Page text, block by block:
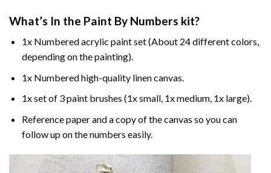
What’s In the Paint By Numbers kit?
1x Numbered acrylic paint set (About 24 different colors,
depending on the painting).
1x Numbered high-quality linen canvas.
1x set of 3 paint brushes (1x small, 1x medium, 1x large).
Reference paper and a copy of the canvas so you can
follow up on the numbers easily.